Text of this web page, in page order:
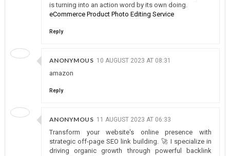
is turning into an action word by its own doing.
eCommerce Product Photo Editing Service
Reply
ANONYMOUS 10 AUGUST 2023 AT 08:31
amazon
Reply
ANONYMOUS 11 AUGUST 2023 AT 06:33
Transform your website's online presence with
strategic off-page SEO link building. 🚀 I specialize in
driving organic growth through powerful backlink